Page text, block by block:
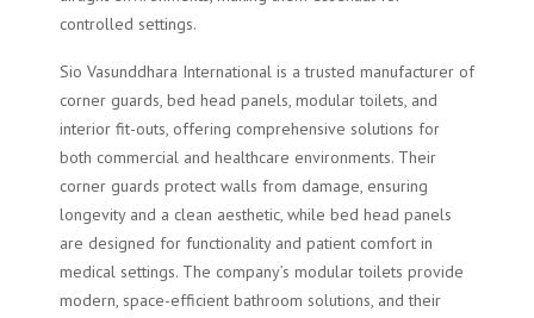
controlled settings.
Sio Vasunddhara International is a trusted manufacturer of
corner guards, bed head panels, modular toilets, and
interior fit-outs, offering comprehensive solutions for
both commercial and healthcare environments. Their
corner guards protect walls from damage, ensuring
longevity and a clean aesthetic, while bed head panels
are designed for functionality and patient comfort in
medical settings. The company’s modular toilets provide
modern, space-efficient bathroom solutions, and their